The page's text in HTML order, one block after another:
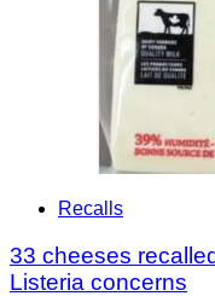
Recalls
33 cheeses
Listeria concerns